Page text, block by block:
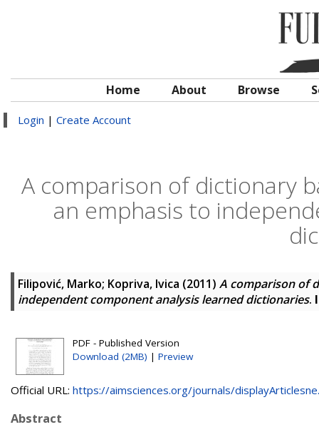
Home About Browse
Login | Create Account
A comparison of dictionary
an emphasis to
Filipović, Marko; Kopriva, Ivica (2011) A comparison of
independent component analysis learned dictionaries.
PDF - Published Version
Download (2MB) | Preview
Official URL: https://aimsciences.org/journals/
Abstract